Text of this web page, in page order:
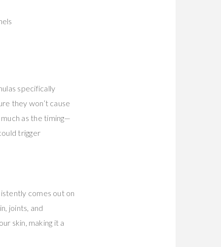
specifically
they won’t cause
as the timing—
trigger
comes out on
joints, and
skin, making it a